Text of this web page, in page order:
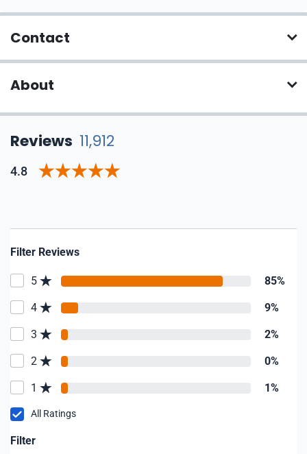
Contact
About
Reviews 11,912
4.8
Filter Reviews
5 85%
4 9%
3 2%
2 0%
1 1%
All Ratings
Filter